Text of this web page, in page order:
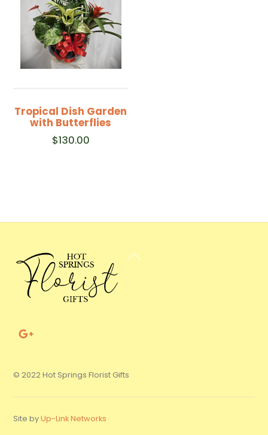
Tropical Dish Garden
with Butterflies
$130.00
Back
© 2022 Hot Springs Florist Gifts
Site byUp-Link Networks